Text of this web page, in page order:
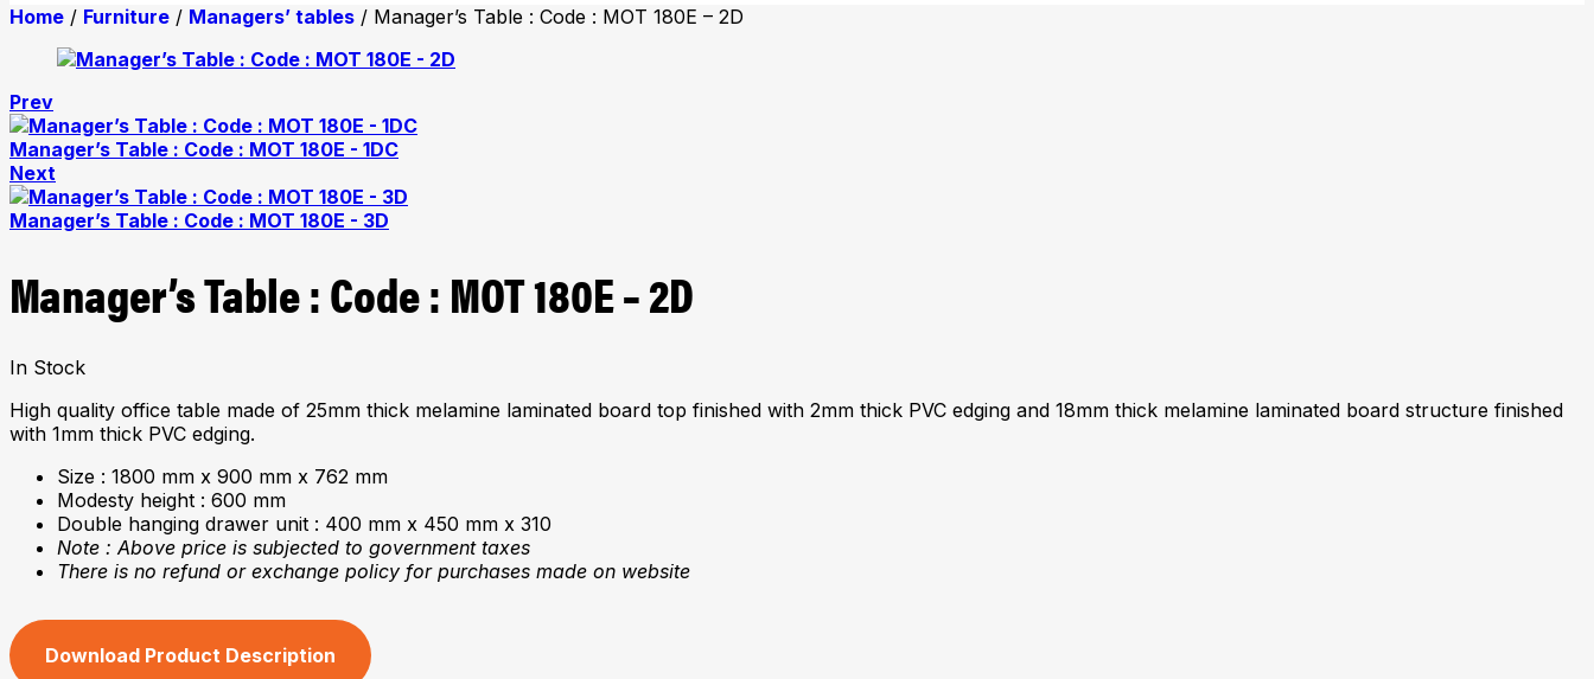
Home / Furniture / Managers’ tables / Manager’s Table : Code : MOT 180E – 2D
Prev
Manager’s Table : Code : MOT 180E - 1DC
Next
Manager’s Table : Code : MOT 180E - 3D
Manager’s Table : Code : MOT 180E – 2D
In Stock
High quality office table made of 25mm thick melamine laminated board top finished with 2mm thick PVC edging and 18mm thick melamine laminated board structure finished
with 1mm thick PVC edging.
Size : 1800 mm x 900 mm x 762 mm
Modesty height : 600 mm
Double hanging drawer unit : 400 mm x 450 mm x 310
Note : Above price is subjected to government taxes
There is no refund or exchange policy for purchases made on website
Download Product Description